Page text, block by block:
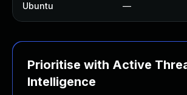
Ubuntu —
Prioritise with Active
Intelligence